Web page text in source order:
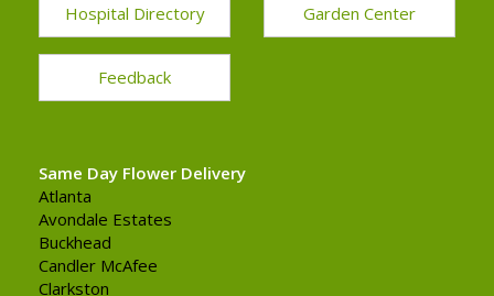
Hospital Directory Garden Center
Feedback
Same Day Flower Delivery
Atlanta
Avondale Estates
Buckhead
Candler McAfee
Clarkston